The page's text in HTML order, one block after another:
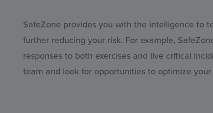
SafeZone provides you with the intelligence to
further reducing your risk. For example,
responses to both exercises and live critical
team and look for opportunities to optimize your